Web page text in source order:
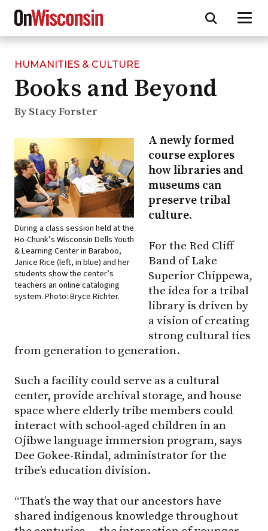
Skip
main
content
HUMANITIES & CULTURE
Books and Beyond
By Stacy Forster
During a class session held at the
Ho-Chunk’s Wisconsin Dells Youth
& Learning Center in Baraboo,
Janice Rice (left, in blue) and her
students show the center’s
teachers an online cataloging
system. Photo: Bryce Richter.
A newly formed
course explores
how libraries and
museums can
preserve tribal
culture.
For the Red Cliff
Band of Lake
Superior Chippewa,
the idea for a tribal
library is driven by
a vision of creating
strong cultural ties
from generation to generation.
Such a facility could serve as a cultural
center, provide archival storage, and house
space where elderly tribe members could
interact with school-aged children in an
Ojibwe language immersion program, says
Dee Gokee-Rindal, administrator for the
tribe’s education division.
“That’s the way that our ancestors have
shared indigenous knowledge throughout